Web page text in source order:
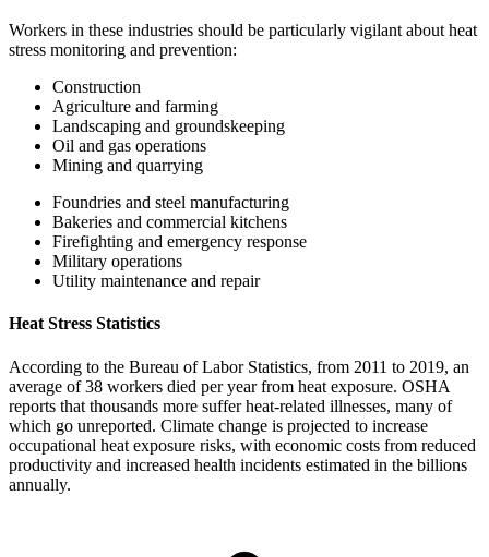
Workers in these industries should be particularly vigilant about heat
stress monitoring and prevention:
Construction
Agriculture and farming
Landscaping and groundskeeping
Oil and gas operations
Mining and quarrying
Foundries and steel manufacturing
Bakeries and commercial kitchens
Firefighting and emergency response
Military operations
Utility maintenance and repair
Heat Stress Statistics
According to the Bureau of Labor Statistics, from 2011 to 2019, an
average of 38 workers died per year from heat exposure. OSHA
reports that thousands more suffer heat-related illnesses, many of
which go unreported. Climate change is projected to increase
occupational heat exposure risks, with economic costs from reduced
productivity and increased health incidents estimated in the billions
annually.